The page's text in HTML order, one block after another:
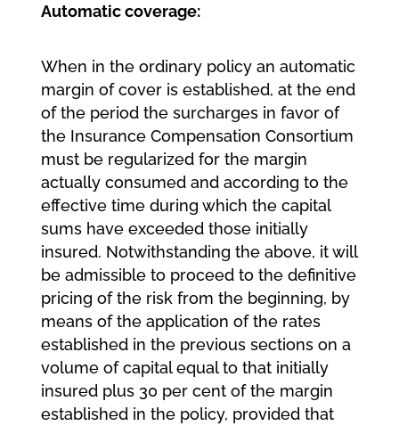
Automatic coverage:
When in the ordinary policy an automatic
margin of cover is established, at the end
of the period the surcharges in favor of
the Insurance Compensation Consortium
must be regularized for the margin
actually consumed and according to the
effective time during which the capital
sums have exceeded those initially
insured. Notwithstanding the above, it will
be admissible to proceed to the definitive
pricing of the risk from the beginning, by
means of the application of the rates
established in the previous sections on a
volume of capital equal to that initially
insured plus 30 per cent of the margin
established in the policy, provided that